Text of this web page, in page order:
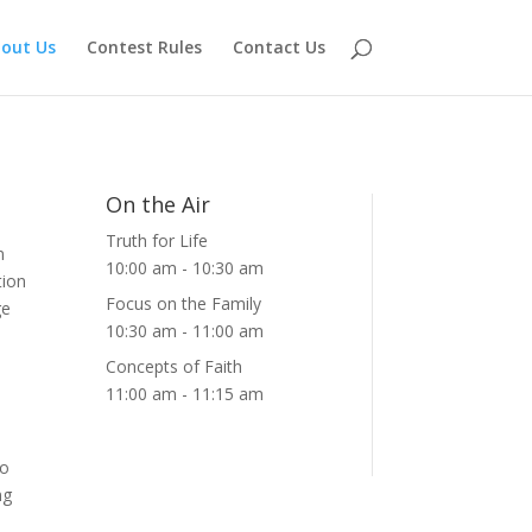
Us Contest Rules Contact Us
On the Air
Truth for Life
10:00 am - 10:30 am
Focus on the Family
10:30 am - 11:00 am
Concepts of Faith
11:00 am - 11:15 am